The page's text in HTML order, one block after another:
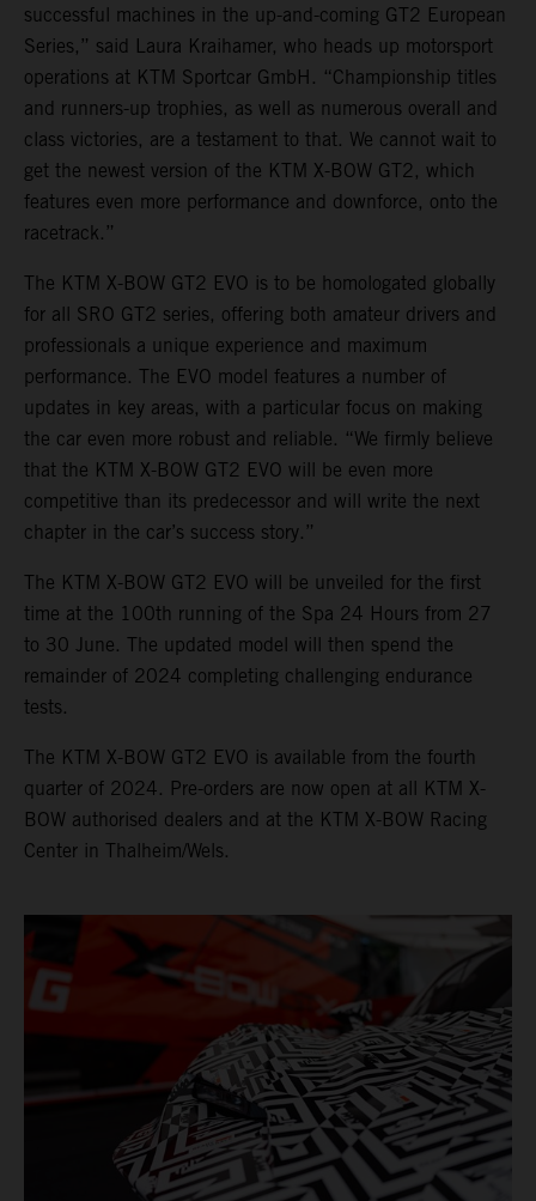
successful machines in the up-and-coming GT2 European
Series,” said Laura Kraihamer, who heads up motorsport
operations at KTM Sportcar GmbH. “Championship titles
and runners-up trophies, as well as numerous overall and
class victories, are a testament to that. We cannot wait to
get the newest version of the KTM X-BOW GT2, which
features even more performance and downforce, onto the
racetrack.”
The KTM X-BOW GT2 EVO is to be homologated globally
for all SRO GT2 series, offering both amateur drivers and
professionals a unique experience and maximum
performance. The EVO model features a number of
updates in key areas, with a particular focus on making
the car even more robust and reliable. “We firmly believe
that the KTM X-BOW GT2 EVO will be even more
competitive than its predecessor and will write the next
chapter in the car’s success story.”
The KTM X-BOW GT2 EVO will be unveiled for the first
time at the 100th running of the Spa 24 Hours from 27
to 30 June. The updated model will then spend the
remainder of 2024 completing challenging endurance
tests.
The KTM X-BOW GT2 EVO is available from the fourth
quarter of 2024. Pre-orders are now open at all KTM X-
BOW authorised dealers and at the KTM X-BOW Racing
Center in Thalheim/Wels.